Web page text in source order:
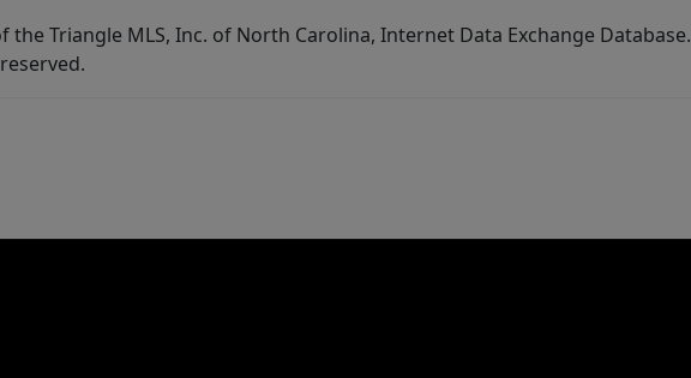
Triangle MLS, Inc. of North Carolina, Internet Data Exchange Database.